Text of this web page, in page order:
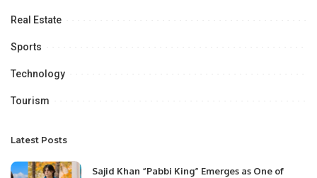
Real Estate
Sports
Technology
Tourism
Latest Posts
Sajid Khan “Pabbi King” Emerges as One of